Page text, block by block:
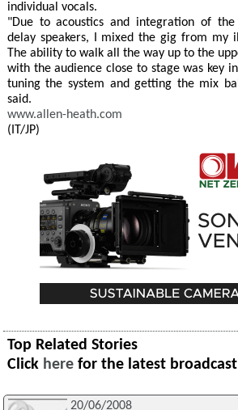
individual vocals.
"Due to acoustics and integration of
delay speakers, I mixed the gig from my
The ability to walk all the way up to the
with the audience close to stage was key
tuning the system and getting the mix
said.
www.allen-heath.com
(IT/JP)
Top Related Stories
Click here for the latest
20/06/2008